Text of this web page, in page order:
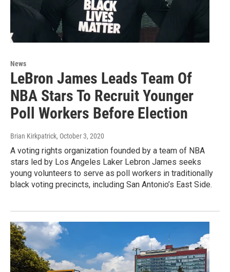
News
LeBron James Leads Team Of
NBA Stars To Recruit Younger
Poll Workers Before Election
Brian Kirkpatrick, October 3, 2020
A voting rights organization founded by a team of NBA
stars led by Los Angeles Laker Lebron James seeks
young volunteers to serve as poll workers in traditionally
black voting precincts, including San Antonio’s East Side.